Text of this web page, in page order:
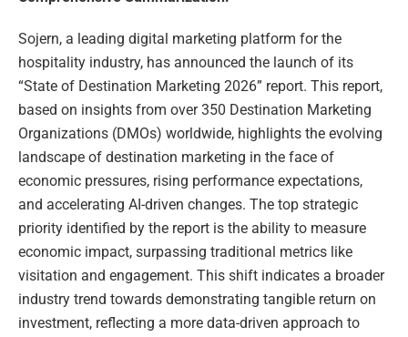
Sojern, a leading digital marketing platform for the
hospitality industry, has announced the launch of its
“State of Destination Marketing 2026” report. This report,
based on insights from over 350 Destination Marketing
Organizations (DMOs) worldwide, highlights the evolving
landscape of destination marketing in the face of
economic pressures, rising performance expectations,
and accelerating AI-driven changes. The top strategic
priority identified by the report is the ability to measure
economic impact, surpassing traditional metrics like
visitation and engagement. This shift indicates a broader
industry trend towards demonstrating tangible return on
investment, reflecting a more data-driven approach to